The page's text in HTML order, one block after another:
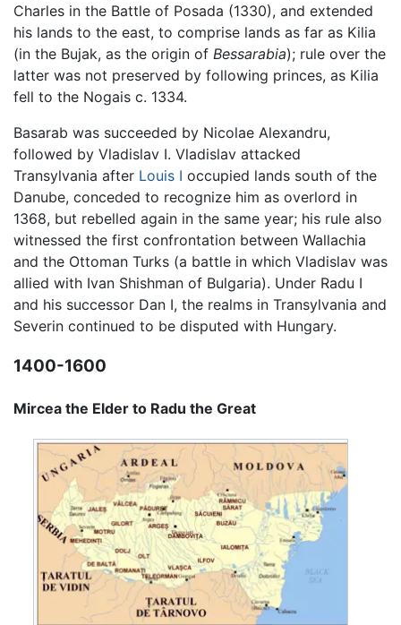
Charles in the Battle of Posada (1330), and extended
his lands to the east, to comprise lands as far as Kilia
(in the Bujak, as the origin of Bessarabia); rule over the
latter was not preserved by following princes, as Kilia
fell to the Nogais c. 1334.
Basarab was succeeded by Nicolae Alexandru,
followed by Vladislav I. Vladislav attacked
Transylvania after Louis I occupied lands south of the
Danube, conceded to recognize him as overlord in
1368, but rebelled again in the same year; his rule also
witnessed the first confrontation between Wallachia
and the Ottoman Turks (a battle in which Vladislav was
allied with Ivan Shishman of Bulgaria). Under Radu I
and his successor Dan I, the realms in Transylvania and
Severin continued to be disputed with Hungary.
1400-1600
Mircea the Elder to Radu the Great